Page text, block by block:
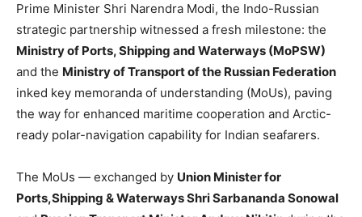
Prime Minister Shri Narendra Modi, the Indo-Russian
strategic partnership witnessed a fresh milestone: the
Ministry of Ports, Shipping and Waterways (MoPSW)
and the Ministry of Transport of the Russian Federation
inked key memoranda of understanding (MoUs), paving
the way for enhanced maritime cooperation and Arctic-
ready polar-navigation capability for Indian seafarers.
The MoUs — exchanged by Union Minister for
Ports,Shipping & Waterways Shri Sarbananda Sonowal